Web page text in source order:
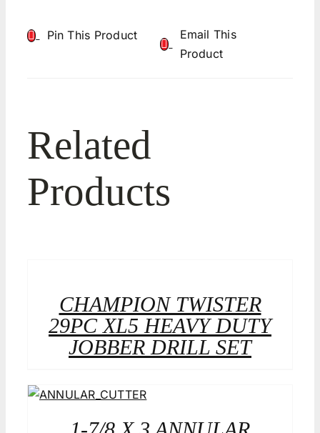
Pin This Product
Email This
Product
Related
Products
CHAMPION TWISTER
29PC XL5 HEAVY DUTY
JOBBER DRILL SET